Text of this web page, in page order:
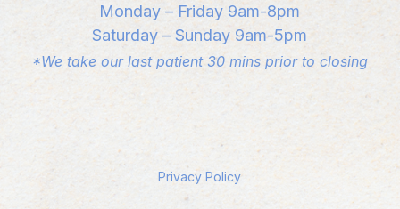
Monday – Friday 9am-8pm
Saturday – Sunday 9am-5pm
*We take our last patient 30 mins prior to closing
Privacy Policy